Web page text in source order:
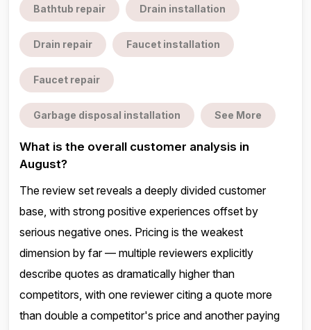
Bathtub repair Drain installation
Drain repair Faucet installation
Faucet repair
Garbage disposal installation See More
What is the overall customer analysis in
August?
The review set reveals a deeply divided customer
base, with strong positive experiences offset by
serious negative ones. Pricing is the weakest
dimension by far — multiple reviewers explicitly
describe quotes as dramatically higher than
competitors, with one reviewer citing a quote more
than double a competitor's price and another paying